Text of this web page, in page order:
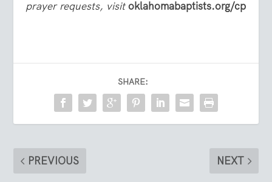
prayer requests, visitoklahomabaptists.org/cp
SHARE:
PREVIOUS NEXT